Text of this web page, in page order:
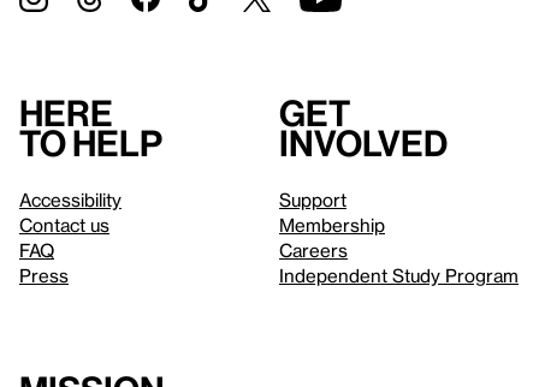
Here
to help
Accessibility
Contact us
FAQ
Press
Get
involved
Support
Membership
Careers
Independent Study Program